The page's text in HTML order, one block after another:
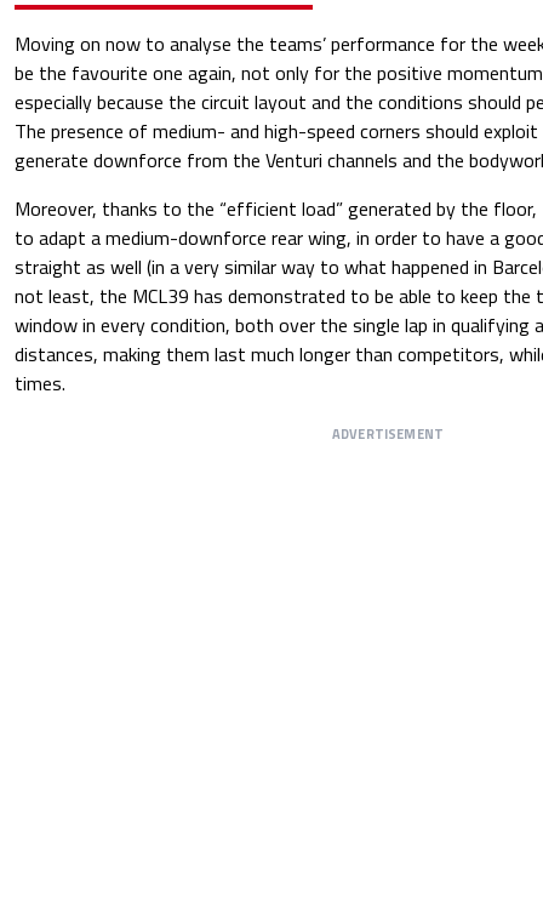
Moving on now to analyse the teams’ performance for the
be the favourite one again, not only for the positive
especially because the circuit layout and the conditions should
The presence of medium- and high-speed corners should
generate downforce from the Venturi channels and the
Moreover, thanks to the “efficient load” generated by the floor,
to adapt a medium-downforce rear wing, in order to have a
straight as well (in a very similar way to what happened in
not least, the MCL39 has demonstrated to be able to keep the
window in every condition, both over the single lap in qualifying
distances, making them last much longer than competitors,
times.
ADVERTISEMENT